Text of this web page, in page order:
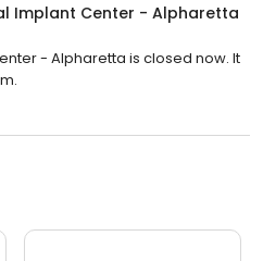
Implant Center - Alpharetta
- Alpharetta is closed now. It